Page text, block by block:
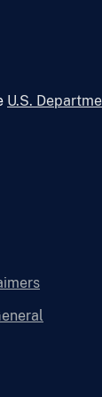
U.S.